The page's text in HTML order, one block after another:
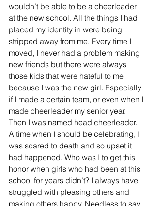
wouldn’t be able to be a cheerleader
at the new school. All the things I had
placed my identity in were being
stripped away from me. Every time I
moved, I never had a problem making
new friends but there were always
those kids that were hateful to me
because I was the new girl. Especially
if I made a certain team, or even when I
made cheerleader my senior year.
Then I was named head cheerleader.
A time when I should be celebrating, I
was scared to death and so upset it
had happened. Who was I to get this
honor when girls who had been at this
school for years didn’t? I always have
struggled with pleasing others and
making others happy. Needless to say,